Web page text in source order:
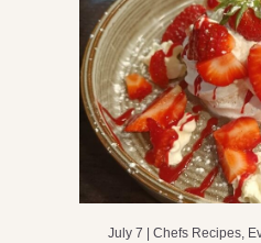
July 7 | Chefs Recipes